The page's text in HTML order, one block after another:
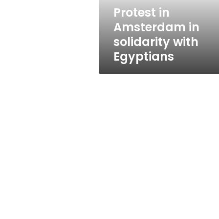
Protest in
Amsterdam in
solidarity with
Egyptians